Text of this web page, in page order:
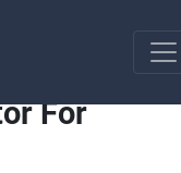
For